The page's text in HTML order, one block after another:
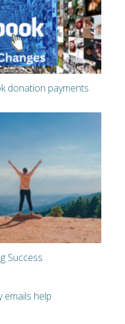
donation payments
Success
emails help